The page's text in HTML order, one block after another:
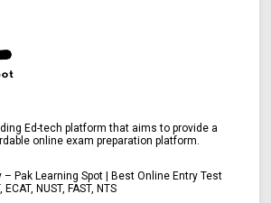
Ed-tech platform that aims to provide a
online exam preparation platform.
– Pak Learning Spot | Best Online Entry Test
NUST, FAST, NTS